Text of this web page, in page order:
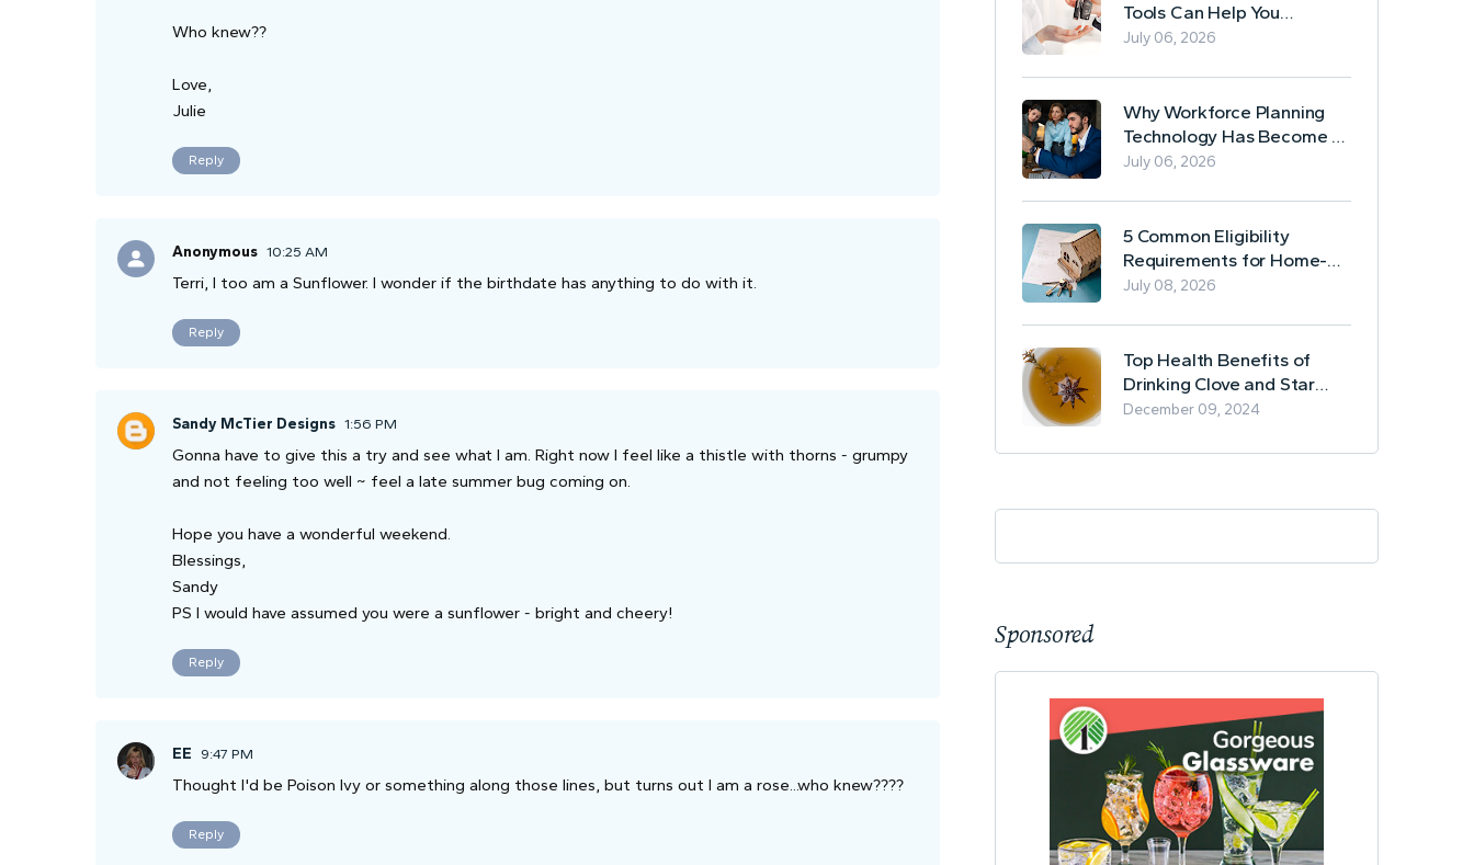
Who knew??
Love,
Julie
Reply
Anonymous 10:25 AM
Terri, I too am a Sunflower. I wonder if the birthdate has anything to do with it.
Reply
Sandy McTier Designs 1:56 PM
Gonna have to give this a try and see what I am. Right now I feel like a thistle with thorns - grumpy
and not feeling too well ~ feel a late summer bug coming on.
Hope you have a wonderful weekend.
Blessings,
Sandy
PS I would have assumed you were a sunflower - bright and cheery!
Reply
EE 9:47 PM
Thought I'd be Poison Ivy or something along those lines, but turns out I am a rose...who knew????
Reply
Tools Can Help You
Evaluate Financing Options
July 06, 2026
Why Workforce Planning
Technology Has Become a
Business Essential
July 06, 2026
5 Common Eligibility
Requirements for Home-
Based Borrowing
July 08, 2026
Top Health Benefits of
Drinking Clove and Star
Anise Tea
December 09, 2024
Sponsored